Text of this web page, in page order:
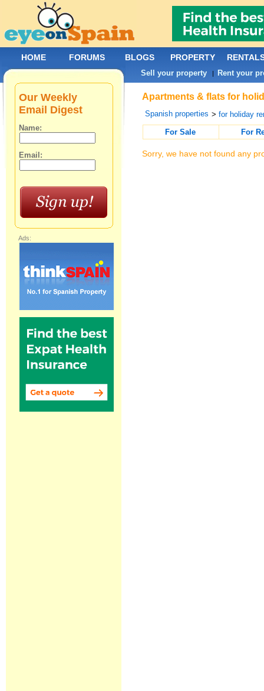
Apartments & flats for
Spanish properties >for holiday
For Sale
For
Sorry, we have not found any
Our Weekly
Email Digest
Name:
Email:
Ads:
HOME FORUMS BLOGS PROPERTY
Sell your property | Rent your